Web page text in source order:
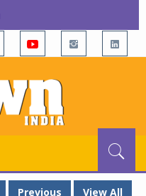
Previous View All